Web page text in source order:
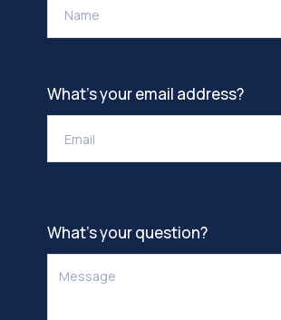
What’s your email address?
What’s your question?